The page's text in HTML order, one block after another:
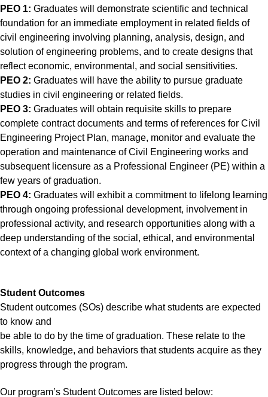
PEO 1: Graduates will demonstrate scientific and technical
foundation for an immediate employment in related fields of
civil engineering involving planning, analysis, design, and
solution of engineering problems, and to create designs that
reflect economic, environmental, and social sensitivities.
PEO 2: Graduates will have the ability to pursue graduate
studies in civil engineering or related fields.
PEO 3: Graduates will obtain requisite skills to prepare
complete contract documents and terms of references for Civil
Engineering Project Plan, manage, monitor and evaluate the
operation and maintenance of Civil Engineering works and
subsequent licensure as a Professional Engineer (PE) within a
few years of graduation.
PEO 4: Graduates will exhibit a commitment to lifelong learning
through ongoing professional development, involvement in
professional activity, and research opportunities along with a
deep understanding of the social, ethical, and environmental
context of a changing global work environment.
Student Outcomes
Student outcomes (SOs) describe what students are expected
to know and
be able to do by the time of graduation. These relate to the
skills, knowledge, and behaviors that students acquire as they
progress through the program.
Our program’s Student Outcomes are listed below: